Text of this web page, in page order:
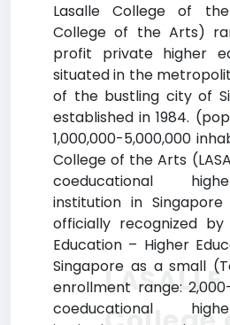
Lasalle College of the
College of the Arts)
profit private higher
situated in the
of the bustling city of
established in 1984.
1,000,000-5,000,000
College of the Arts
coeducational
institution in
officially recognized
Education – Higher
Singapore as a small
enrollment range:
coeducational
LASALLE